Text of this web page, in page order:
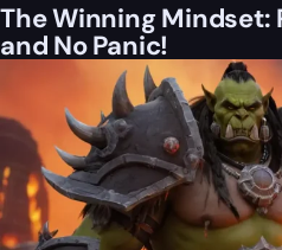
The Winning Mindset:
and No Panic!